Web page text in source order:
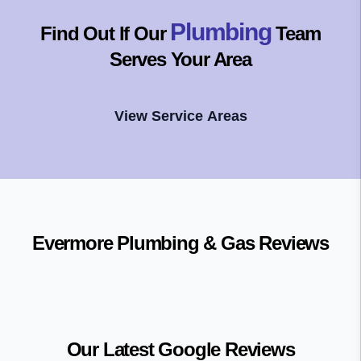
Find Out If Our PlumbingTeam
Serves Your Area
View Service Areas
Evermore Plumbing & GasReviews
Our Latest Google Reviews